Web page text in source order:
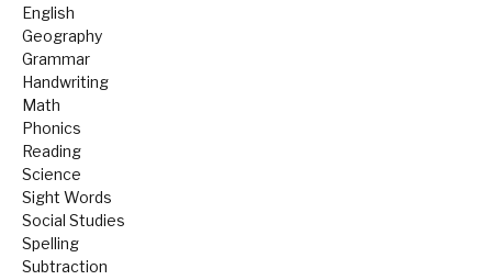
English
Geography
Grammar
Handwriting
Math
Phonics
Reading
Science
Sight Words
Social Studies
Spelling
Subtraction